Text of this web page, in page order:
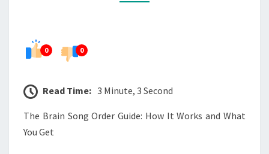
GET
0 0
Read Time: 3 Minute, 3 Second
The Brain Song Order Guide: How It Works and What
You Get